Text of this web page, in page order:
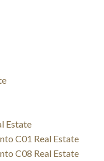
Estate
C01 Real Estate
C08 Real Estate